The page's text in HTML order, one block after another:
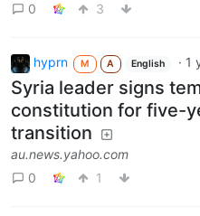
0
3
hyprn M A English · 1
Syria leader signs
constitution for five-
transition
au.news.yahoo.com
0
1